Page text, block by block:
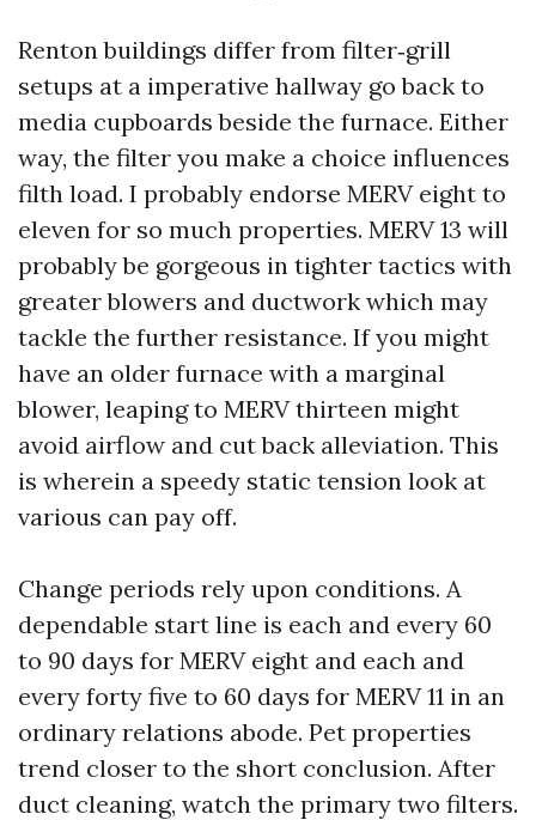
Renton buildings differ from filter‑grill
setups at a imperative hallway go back to
media cupboards beside the furnace. Either
way, the filter you make a choice influences
filth load. I probably endorse MERV eight to
eleven for so much properties. MERV 13 will
probably be gorgeous in tighter tactics with
greater blowers and ductwork which may
tackle the further resistance. If you might
have an older furnace with a marginal
blower, leaping to MERV thirteen might
avoid airflow and cut back alleviation. This
is wherein a speedy static tension look at
various can pay off.
Change periods rely upon conditions. A
dependable start line is each and every 60
to 90 days for MERV eight and each and
every forty five to 60 days for MERV 11 in an
ordinary relations abode. Pet properties
trend closer to the short conclusion. After
duct cleaning, watch the primary two filters.